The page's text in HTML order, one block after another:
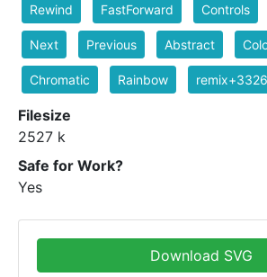
Rewind FastForward Controls
Next Previous Abstract
Chromatic Rainbow
Filesize
2527 k
Safe for Work?
Yes
Download SVG